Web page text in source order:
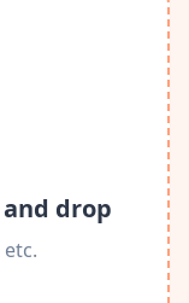
drop
etc.